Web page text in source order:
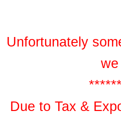
Unfortunately
Due to Tax &